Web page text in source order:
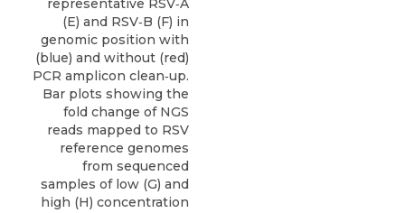
representative RSV‐A
(E) and RSV‐B (F) in
genomic position with
(blue) and without (red)
PCR amplicon clean‐up.
Bar plots showing the
fold change of NGS
reads mapped to RSV
reference genomes
from sequenced
samples of low (G) and
high (H) concentration